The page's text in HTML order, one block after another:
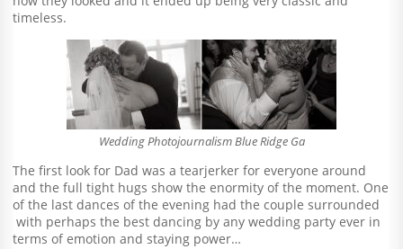
timeless.
Wedding Photojournalism Blue Ridge Ga
The first look for Dad was a tearjerker for everyone around
and the full tight hugs show the enormity of the moment. One
of the last dances of the evening had the couple surrounded
with perhaps the best dancing by any wedding party ever in
terms of emotion and staying power…